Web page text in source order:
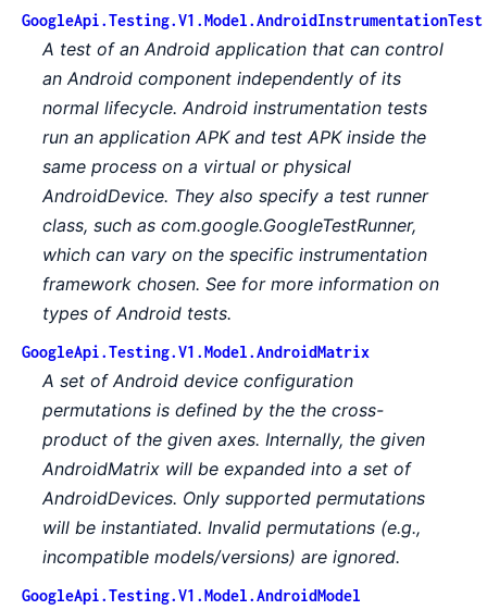
GoogleApi.Testing.V1.Model.AndroidInstrumentationTest
A test of an Android application that can control
an Android component independently of its
normal lifecycle. Android instrumentation tests
run an application APK and test APK inside the
same process on a virtual or physical
AndroidDevice. They also specify a test runner
class, such as com.google.GoogleTestRunner,
which can vary on the specific instrumentation
framework chosen. See for more information on
types of Android tests.
GoogleApi.Testing.V1.Model.AndroidMatrix
A set of Android device configuration
permutations is defined by the the cross-
product of the given axes. Internally, the given
AndroidMatrix will be expanded into a set of
AndroidDevices. Only supported permutations
will be instantiated. Invalid permutations (e.g.,
incompatible models/versions) are ignored.
GoogleApi.Testing.V1.Model.AndroidModel